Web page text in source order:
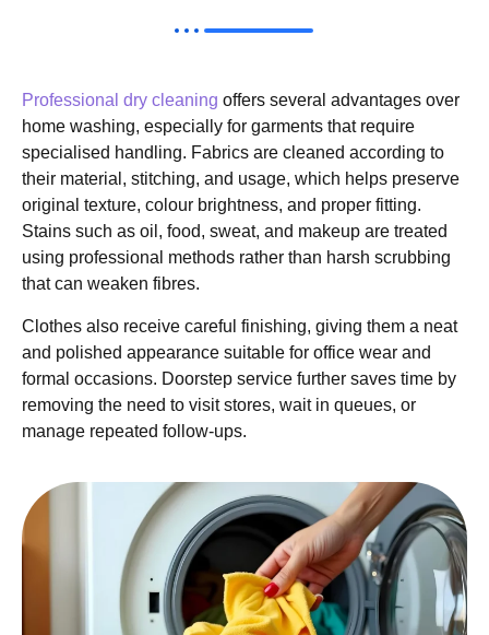
Professional dry cleaning offers several advantages over
home washing, especially for garments that require
specialised handling. Fabrics are cleaned according to
their material, stitching, and usage, which helps preserve
original texture, colour brightness, and proper fitting.
Stains such as oil, food, sweat, and makeup are treated
using professional methods rather than harsh scrubbing
that can weaken fibres.
Clothes also receive careful finishing, giving them a neat
and polished appearance suitable for office wear and
formal occasions. Doorstep service further saves time by
removing the need to visit stores, wait in queues, or
manage repeated follow-ups.